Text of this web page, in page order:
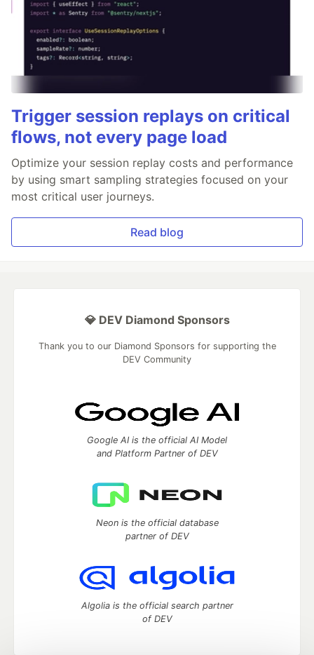
Trigger session replays on critical
flows, not every page load
Optimize your session replay costs and performance
by using smart sampling strategies focused on your
most critical user journeys.
Read blog
💎 DEV Diamond Sponsors
Thank you to our Diamond Sponsors for supporting the
DEV Community
Google AI is the official AI Model
and Platform Partner of DEV
Neon is the official database
partner of DEV
Algolia is the official search partner
of DEV